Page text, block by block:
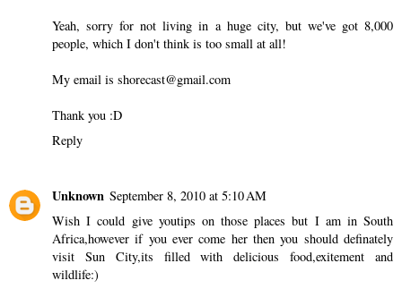
Yeah, sorry for not living in a huge city, but we've got 8,000
people, which I don't think is too small at all!
My email is shorecast@gmail.com
Thank you :D
Reply
Unknown September 8, 2010 at 5:10 AM
Wish I could give youtips on those places but I am in South
Africa,however if you ever come her then you should definately
visit Sun City,its filled with delicious food,exitement and
wildlife:)